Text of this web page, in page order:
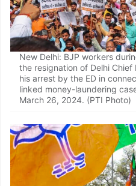
New Delhi: BJP workers
the resignation of Delhi Chief
his arrest by the ED in
linked money-laundering
March 26, 2024. (PTI Photo)